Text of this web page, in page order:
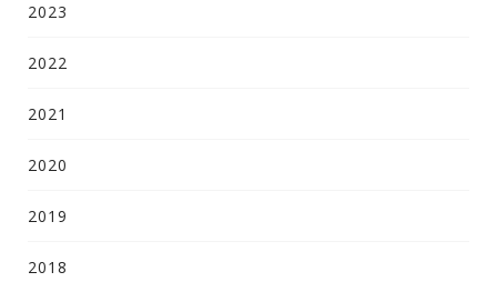
2023
2022
2021
2020
2019
2018